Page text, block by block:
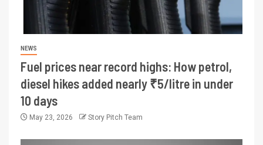
NEWS
Fuel prices near record highs: How petrol,
diesel hikes added nearly ₹5/litre in under
10 days
May 23, 2026 Story Pitch Team